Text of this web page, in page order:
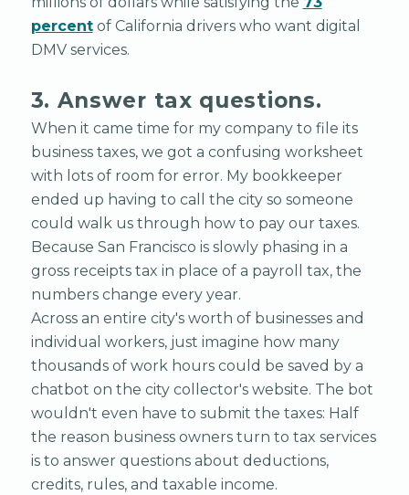
percentof California drivers who want digital
DMV services.
3. Answer tax questions.
When it came time for my company to file its
business taxes, we got a confusing worksheet
with lots of room for error. My bookkeeper
ended up having to call the city so someone
could walk us through how to pay our taxes.
Because San Francisco is slowly phasing in a
gross receipts tax in place of a payroll tax, the
numbers change every year.
Across an entire city's worth of businesses and
individual workers, just imagine how many
thousands of work hours could be saved by a
chatbot on the city collector's website. The bot
wouldn't even have to submit the taxes: Half
the reason business owners turn to tax services
is to answer questions about deductions,
credits, rules, and taxable income.